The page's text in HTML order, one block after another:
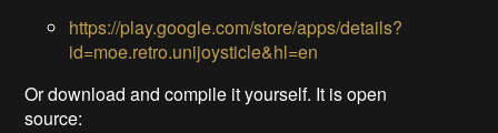
https://play.google.com/store/apps/details?
id=moe.retro.unijoysticle&hl=en
Or download and compile it yourself. It is open
source: